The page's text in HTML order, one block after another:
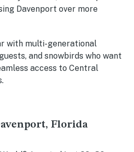
Davenport over more
with multi-generational
and snowbirds who want
access to Central
Florida